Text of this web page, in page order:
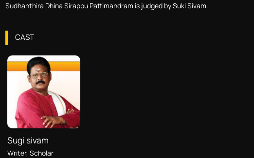
Sudhanthira Dhina Sirappu Pattimandram is judged by Suki Sivam.
CAST
Sugi sivam
Writer, Scholar